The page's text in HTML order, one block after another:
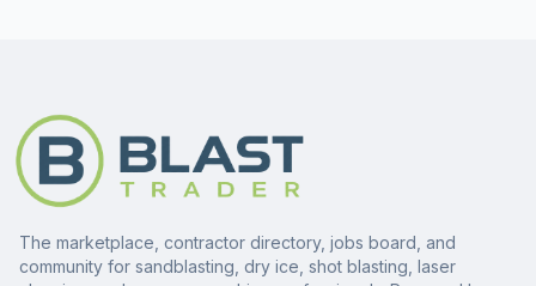
The marketplace, contractor directory, jobs board, and
community for sandblasting, dry ice, shot blasting, laser